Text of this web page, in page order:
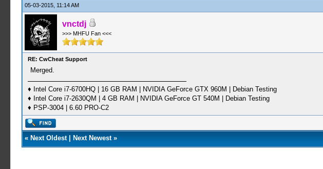
05-03-2015, 11:14 AM
vnctdj
>>> MHFU Fan <<<
RE: CwCheat Support
Merged.
♦ Intel Core i7-6700HQ | 16 GB RAM | NVIDIA GeForce GTX 960M | Debian Testing
♦ Intel Core i7-2630QM | 4 GB RAM | NVIDIA GeForce GT 540M | Debian Testing
♦ PSP-3004 | 6.60 PRO-C2
« Next Oldest| Next Newest»